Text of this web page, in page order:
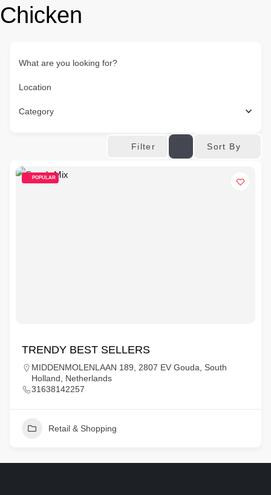
Chicken
What are you looking for?
Location
Category
Filter Sort By
POPULAR
TRENDY BEST SELLERS
MIDDENMOLENLAAN 189, 2807 EV Gouda, South
Holland, Netherlands
31638142257
Retail & Shopping